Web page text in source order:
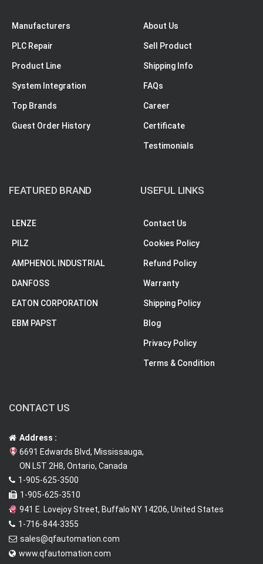
Manufacturers
PLC Repair
Product Line
System Integration
Top Brands
Guest Order History
About Us
Sell Product
Shipping Info
FAQs
Career
Certificate
Testimonials
FEATURED BRAND
LENZE
PILZ
AMPHENOL INDUSTRIAL
DANFOSS
EATON CORPORATION
EBM PAPST
USEFUL LINKS
Contact Us
Cookies Policy
Refund Policy
Warranty
Shipping Policy
Blog
Privacy Policy
Terms & Condition
CONTACT US
Address :
6691 Edwards Blvd, Mississauga,
ON L5T 2H8, Ontario, Canada
1-905-625-3500
1-905-625-3510
941 E. Lovejoy Street, Buffalo NY 14206, United States
1-716-844-3355
sales@qfautomation.com
www.qfautomation.com